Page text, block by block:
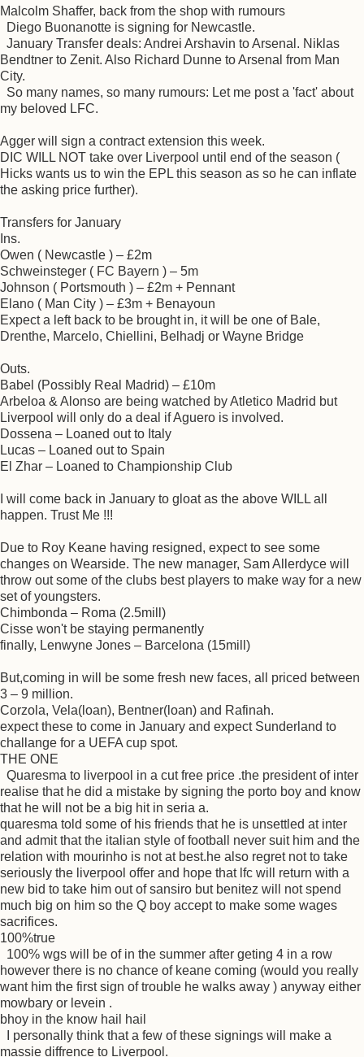
Malcolm Shaffer, back from the shop with rumours
Diego Buonanotte is signing for Newcastle.
January Transfer deals: Andrei Arshavin to Arsenal. Niklas
Bendtner to Zenit. Also Richard Dunne to Arsenal from Man
City.
So many names, so many rumours: Let me post a 'fact' about
my beloved LFC.
Agger will sign a contract extension this week.
DIC WILL NOT take over Liverpool until end of the season (
Hicks wants us to win the EPL this season as so he can inflate
the asking price further).
Transfers for January
Ins.
Owen ( Newcastle ) – £2m
Schweinsteger ( FC Bayern ) – 5m
Johnson ( Portsmouth ) – £2m + Pennant
Elano ( Man City ) – £3m + Benayoun
Expect a left back to be brought in, it will be one of Bale,
Drenthe, Marcelo, Chiellini, Belhadj or Wayne Bridge
Outs.
Babel (Possibly Real Madrid) – £10m
Arbeloa & Alonso are being watched by Atletico Madrid but
Liverpool will only do a deal if Aguero is involved.
Dossena – Loaned out to Italy
Lucas – Loaned out to Spain
El Zhar – Loaned to Championship Club
I will come back in January to gloat as the above WILL all
happen. Trust Me !!!
Due to Roy Keane having resigned, expect to see some
changes on Wearside. The new manager, Sam Allerdyce will
throw out some of the clubs best players to make way for a new
set of youngsters.
Chimbonda – Roma (2.5mill)
Cisse won't be staying permanently
finally, Lenwyne Jones – Barcelona (15mill)
But,coming in will be some fresh new faces, all priced between
3 – 9 million.
Corzola, Vela(loan), Bentner(loan) and Rafinah.
expect these to come in January and expect Sunderland to
challange for a UEFA cup spot.
THE ONE
Quaresma to liverpool in a cut free price .the president of inter
realise that he did a mistake by signing the porto boy and know
that he will not be a big hit in seria a.
quaresma told some of his friends that he is unsettled at inter
and admit that the italian style of football never suit him and the
relation with mourinho is not at best.he also regret not to take
seriously the liverpool offer and hope that lfc will return with a
new bid to take him out of sansiro but benitez will not spend
much big on him so the Q boy accept to make some wages
sacrifices.
100%true
100% wgs will be of in the summer after geting 4 in a row
however there is no chance of keane coming (would you really
want him the first sign of trouble he walks away ) anyway either
mowbary or levein .
bhoy in the know hail hail
I personally think that a few of these signings will make a
massie diffrence to Liverpool.